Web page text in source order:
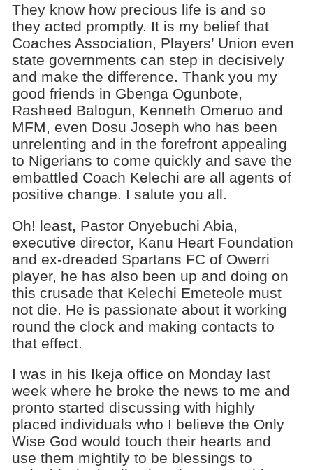
They know how precious life is and so
they acted promptly. It is my belief that
Coaches Association, Players’ Union even
state governments can step in decisively
and make the difference. Thank you my
good friends in Gbenga Ogunbote,
Rasheed Balogun, Kenneth Omeruo and
MFM, even Dosu Joseph who has been
unrelenting and in the forefront appealing
to Nigerians to come quickly and save the
embattled Coach Kelechi are all agents of
positive change. I salute you all.
Oh! least, Pastor Onyebuchi Abia,
executive director, Kanu Heart Foundation
and ex-dreaded Spartans FC of Owerri
player, he has also been up and doing on
this crusade that Kelechi Emeteole must
not die. He is passionate about it working
round the clock and making contacts to
that effect.
I was in his Ikeja office on Monday last
week where he broke the news to me and
pronto started discussing with highly
placed individuals who I believe the Only
Wise God would touch their hearts and
use them mightily to be blessings to